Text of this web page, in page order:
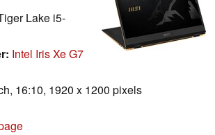
Lake i5-
Intel Iris Xe G7
16:10, 1920 x 1200 pixels